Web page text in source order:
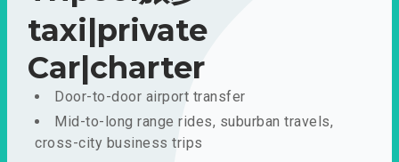
taxi|private
Car|charter
Door-to-door airport transfer
Mid-to-long range rides, suburban travels,
cross-city business trips